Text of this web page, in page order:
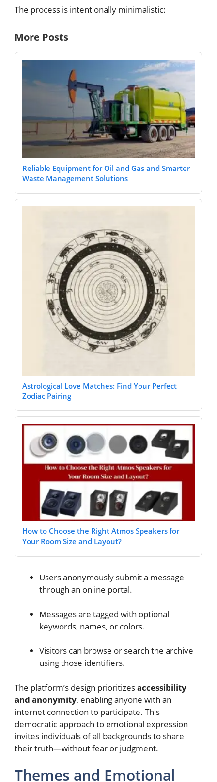
The process is intentionally minimalistic:
More Posts
Reliable Equipment for Oil and Gas and Smarter
Waste Management Solutions
Astrological Love Matches: Find Your Perfect
Zodiac Pairing
How to Choose the Right Atmos Speakers for
Your Room Size and Layout?
Users anonymously submit a message
through an online portal.
Messages are tagged with optional
keywords, names, or colors.
Visitors can browse or search the archive
using those identifiers.
The platform’s design prioritizesaccessibility
and anonymity, enabling anyone with an
internet connection to participate. This
democratic approach to emotional expression
invites individuals of all backgrounds to share
their truth—without fear or judgment.
Themes and Emotional